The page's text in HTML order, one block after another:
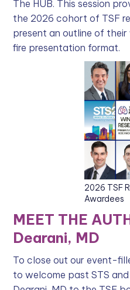
The HUB. This session
the 2026 cohort of TSF
present an outline of
fire presentation format.
2026 TSF
Awardees
MEET THE
Dearani, MD
To close out our event-
to welcome past STS